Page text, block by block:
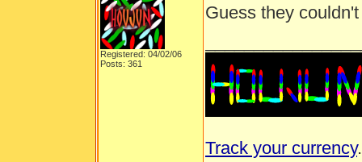
Registered: 04/02/06
Posts: 361
Guess they
Track your currency.